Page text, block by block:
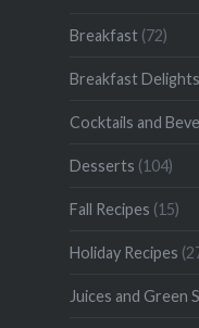
Breakfast(72)
Breakfast Delights
Cocktails and
Desserts (104)
Fall Recipes (15)
Holiday Recipes
Juices and Green